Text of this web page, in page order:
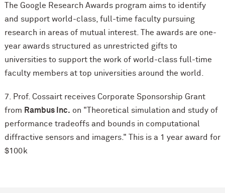
The Google Research Awards program aims to identify
and support world-class, full-time faculty pursuing
research in areas of mutual interest. The awards are one-
year awards structured as unrestricted gifts to
universities to support the work of world-class full-time
faculty members at top universities around the world.
7. Prof. Cossairt receives Corporate Sponsorship Grant
from Rambus Inc. on "Theoretical simulation and study of
performance tradeoffs and bounds in computational
diffractive sensors and imagers." This is a 1 year award for
$100k